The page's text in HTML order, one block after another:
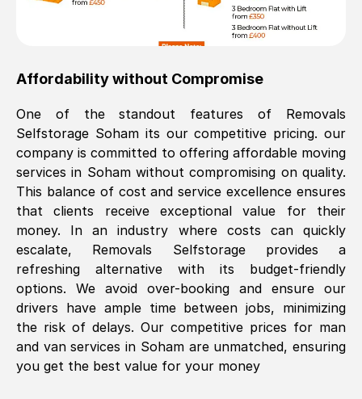
Affordability without Compromise
One of the standout features of Removals
Selfstorage Sohamits our competitive pricing. our
company is committed to offering affordable moving
services in Sohamwithout compromising on quality.
This balance of cost and service excellence ensures
that clients receive exceptional value for their
money. In an industry where costs can quickly
escalate, Removals Selfstorage provides a
refreshing alternative with its budget-friendly
options. We avoid over-booking and ensure our
drivers have ample time between jobs, minimizing
the risk of delays. Our competitive prices for man
and van services in Sohamare unmatched, ensuring
you get the best value for your money